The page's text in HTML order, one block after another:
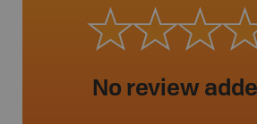
No review